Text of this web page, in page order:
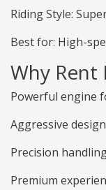
Riding Style:
Best for: High-
Why Rent
Powerful engine
Aggressive
Precision
Premium